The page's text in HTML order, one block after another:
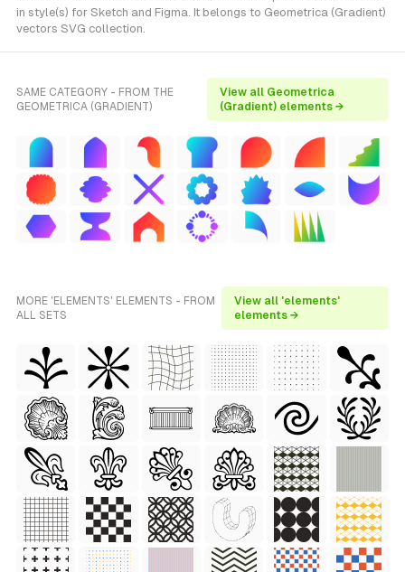
in style(s) for Sketch and Figma. It belongs to Geometrica (Gradient)
vectors SVG collection.
SAME CATEGORY - FROM THE
GEOMETRICA (GRADIENT)
View all Geometrica
(Gradient) elements →
MORE 'ELEMENTS' ELEMENTS - FROM
ALL SETS
View all 'elements'
elements →